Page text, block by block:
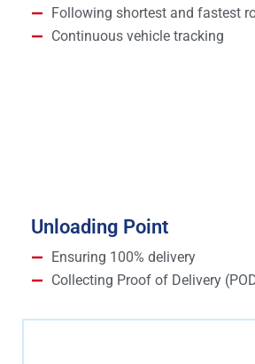
Following shortest and fastest
Continuous vehicle tracking
Unloading Point
Ensuring 100% delivery
Collecting Proof of Delivery